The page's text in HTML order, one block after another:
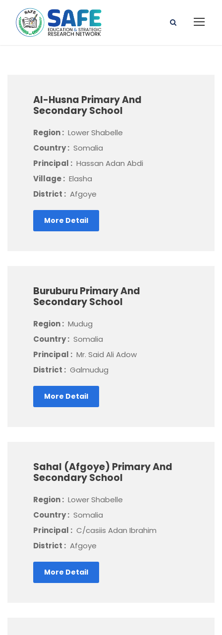
Al-Husna Primary And
Secondary School
Region : Lower Shabelle
Country : Somalia
Principal : Hassan Adan Abdi
Village : Elasha
District : Afgoye
More Detail
Buruburu Primary And
Secondary School
Region : Mudug
Country : Somalia
Principal : Mr. Said Ali Adow
District : Galmudug
More Detail
Sahal (Afgoye) Primary And
Secondary School
Region : Lower Shabelle
Country : Somalia
Principal : C/casiis Adan Ibrahim
District : Afgoye
More Detail